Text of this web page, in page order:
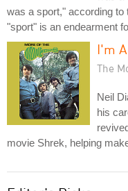
was a sport," according to
"sport" is an endearment
I'm
The
Neil
his
movie Shrek, helping